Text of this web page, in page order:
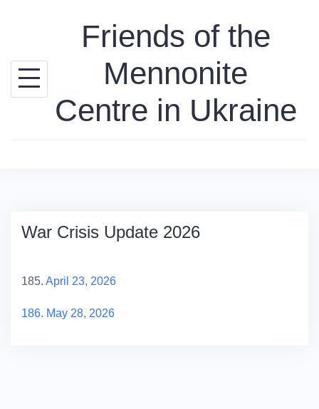
Friends of the
Mennonite
Centre in Ukraine
War Crisis Update 2026
185. April 23, 2026
186. May 28, 2026